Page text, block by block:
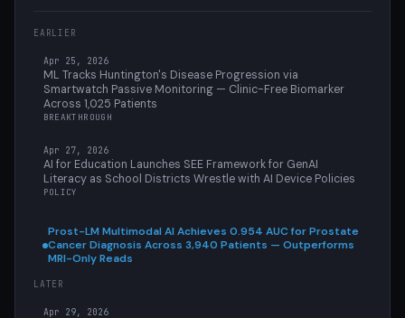
EARLIER
Apr 25, 2026
ML Tracks Huntington's Disease Progression via
Smartwatch Passive Monitoring — Clinic-Free Biomarker
Across 1,025 Patients
BREAKTHROUGH
Apr 27, 2026
AI for Education Launches SEE Framework for GenAI
Literacy as School Districts Wrestle with AI Device Policies
POLICY
Prost-LM Multimodal AI Achieves 0.954 AUC for Prostate
Cancer Diagnosis Across 3,940 Patients — Outperforms
MRI-Only Reads
LATER
Apr 29, 2026